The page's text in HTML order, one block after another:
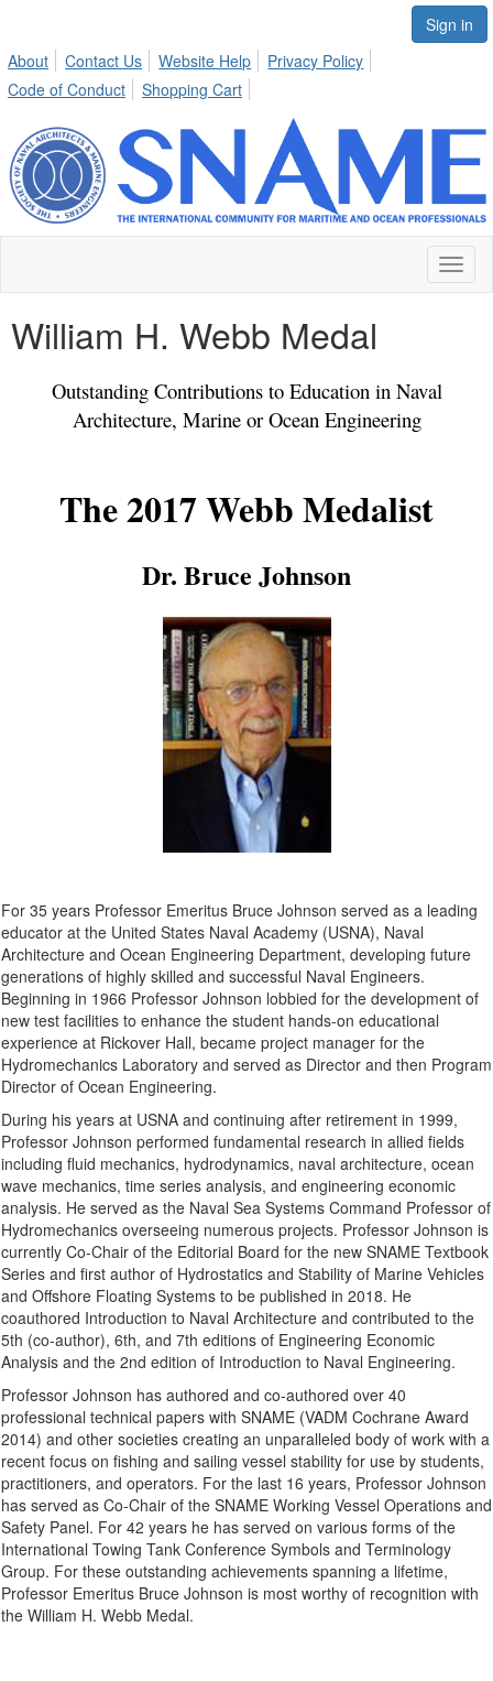
Sign in
About
Contact Us Website Help
Privacy Policy
Code of Conduct
Shopping Cart
William H. Webb Medal
Outstanding Contributions to Education in Naval
Architecture, Marine or Ocean Engineering
The 2017 Webb Medalist
Dr. Bruce Johnson
For 35 years Professor Emeritus Bruce Johnson served as a leading
educator at the United States Naval Academy (USNA), Naval
Architecture and Ocean Engineering Department, developing future
generations of highly skilled and successful Naval Engineers.
Beginning in 1966 Professor Johnson lobbied for the development of
new test facilities to enhance the student hands-on educational
experience at Rickover Hall, became project manager for the
Hydromechanics Laboratory and served as Director and then Program
Director of Ocean Engineering.
During his years at USNA and continuing after retirement in 1999,
Professor Johnson performed fundamental research in allied fields
including fluid mechanics, hydrodynamics, naval architecture, ocean
wave mechanics, time series analysis, and engineering economic
analysis. He served as the Naval Sea Systems Command Professor of
Hydromechanics overseeing numerous projects. Professor Johnson is
currently Co-Chair of the Editorial Board for the new SNAME Textbook
Series and first author of Hydrostatics and Stability of Marine Vehicles
and Offshore Floating Systems to be published in 2018. He
coauthored Introduction to Naval Architecture and contributed to the
5th (co-author), 6th, and 7th editions of Engineering Economic
Analysis and the 2nd edition of Introduction to Naval Engineering.
Professor Johnson has authored and co-authored over 40
professional technical papers with SNAME (VADM Cochrane Award
2014) and other societies creating an unparalleled body of work with a
recent focus on fishing and sailing vessel stability for use by students,
practitioners, and operators. For the last 16 years, Professor Johnson
has served as Co-Chair of the SNAME Working Vessel Operations and
Safety Panel. For 42 years he has served on various forms of the
International Towing Tank Conference Symbols and Terminology
Group. For these outstanding achievements spanning a lifetime,
Professor Emeritus Bruce Johnson is most worthy of recognition with
the William H. Webb Medal.